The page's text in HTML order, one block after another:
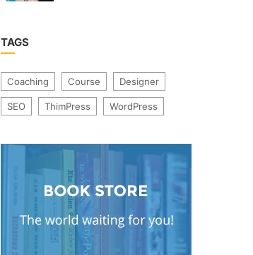
TAGS
Coaching Course Designer
SEO ThimPress WordPress